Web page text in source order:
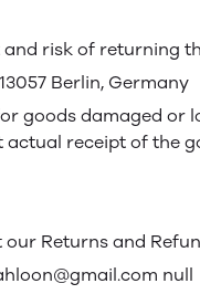
risk of returning
Berlin, Germany
goods damaged or
actual receipt of the
Returns and
null